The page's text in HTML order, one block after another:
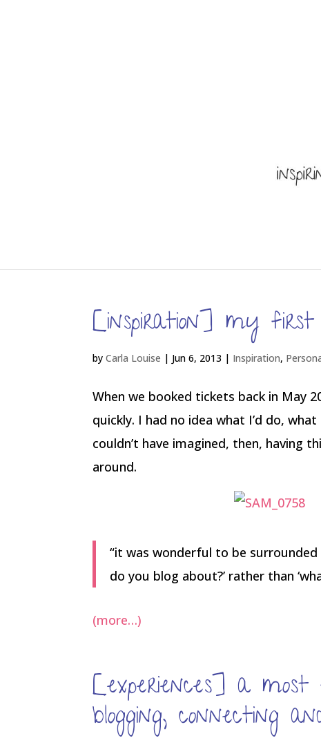
[inspiration] my first
byCarla Louise | Jun 6, 2013 | Inspiration,
When we booked tickets back in May
quickly. I had no idea what I’d do,
couldn’t have imagined, then, having
around.
“it was wonderful to be
do you blog about?’ rather than
(more…)
[experiences] a
blogging, connecting